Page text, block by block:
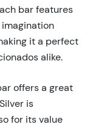
bar features
it a perfect
alike.
offers a great
is
for its value